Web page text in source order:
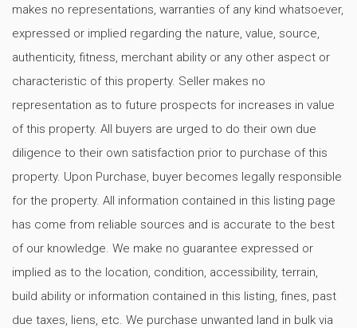
makes no representations, warranties of any kind whatsoever,
expressed or implied regarding the nature, value, source,
authenticity, fitness, merchant ability or any other aspect or
characteristic of this property. Seller makes no
representation as to future prospects for increases in value
of this property. All buyers are urged to do their own due
diligence to their own satisfaction prior to purchase of this
property. Upon Purchase, buyer becomes legally responsible
for the property. All information contained in this listing page
has come from reliable sources and is accurate to the best
of our knowledge. We make no guarantee expressed or
implied as to the location, condition, accessibility, terrain,
build ability or information contained in this listing, fines, past
due taxes, liens, etc. We purchase unwanted land in bulk via